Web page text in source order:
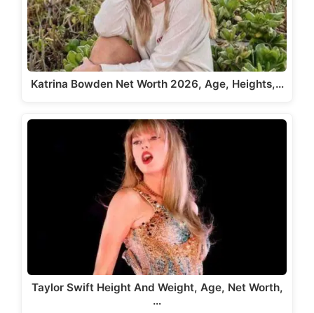
Katrina Bowden Net Worth 2026, Age, Heights,…
Taylor Swift Height And Weight, Age, Net Worth,
…